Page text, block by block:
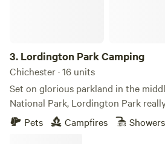
3. Lordington Park Camping
Chichester · 16 units
Set on glorious parkland in the
National Park, Lordington Park
countryside escape. A 15 minutes’ drive from Chichester,
our rustic camping field has views
Pets Campfires Showers